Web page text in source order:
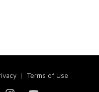
| Terms of Use